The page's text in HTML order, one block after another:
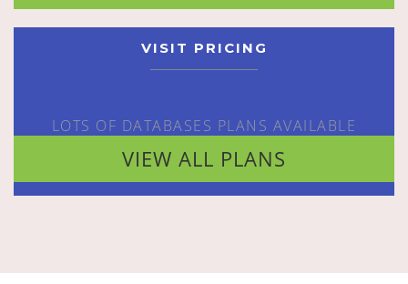
VISIT PRICING
LOTS OF DATABASES PLANS AVAILABLE
VIEW ALL PLANS